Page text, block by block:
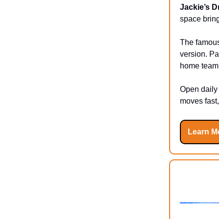
Jackie’s
space
The
version.
home
Open
moves
Learn